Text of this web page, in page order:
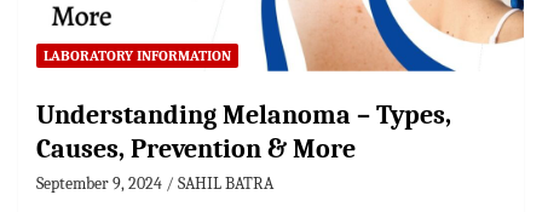
LABORATORY INFORMATION
Understanding Melanoma – Types,
Causes, Prevention & More
September 9, 2024 SAHIL BATRA